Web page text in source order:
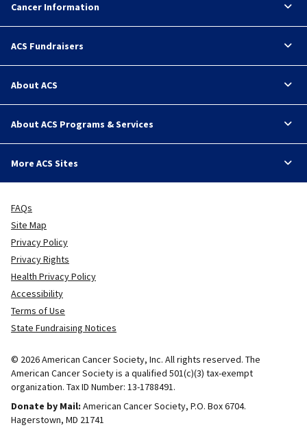
Cancer Information
ACS Fundraisers
About ACS
About ACS Programs & Services
More ACS Sites
FAQs
Site Map
Privacy Policy
Privacy Rights
Health Privacy Policy
Accessibility
Terms of Use
State Fundraising Notices
© 2026 American Cancer Society, Inc. All rights reserved. The
American Cancer Society is a qualified 501(c)(3) tax-exempt
organization. Tax ID Number: 13-1788491.
Donate by Mail: American Cancer Society, P.O. Box 6704.
Hagerstown, MD 21741